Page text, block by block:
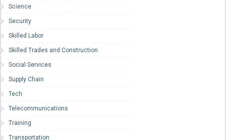
Science
Security
Skilled Labor
Skilled Trades and Construction
Social Services
Supply Chain
Tech
Telecommunications
Training
Transportation